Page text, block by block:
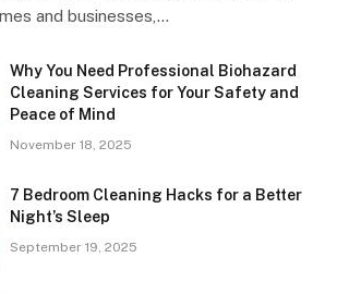
and businesses,…
Why You Need Professional Biohazard
Cleaning Services for Your Safety and
Peace of Mind
November 18, 2025
7 Bedroom Cleaning Hacks for a Better
Night’s Sleep
September 19, 2025